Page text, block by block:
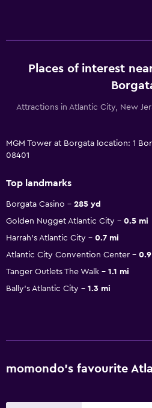
Places of interest
Attractions in Atlantic City, New
MGM Tower at Borgata location: 1
08401
Top landmarks
Borgata Casino
285 yd
Golden Nugget Atlantic City
0.5 mi
Harrah's Atlantic City
0.7 mi
Atlantic City Convention Center
Tanger Outlets The Walk
1.1 mi
Bally's Atlantic City
1.3 mi
momondo’s favourite